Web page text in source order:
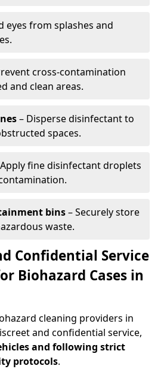
eyes from splashes and
cross-contamination
and clean areas.
– Disperse disinfectant to
spaces.
fine disinfectant droplets
bins– Securely store
waste.
Confidential Service
Biohazard Cases in
cleaning providers in
and confidential service,
and following strict
protocols.